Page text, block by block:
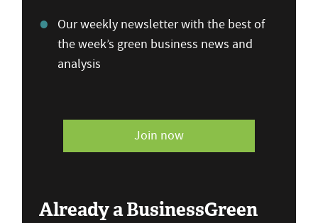
Our weekly newsletter with the best of
the week’s green business news and
analysis
Join now
Already a BusinessGreen